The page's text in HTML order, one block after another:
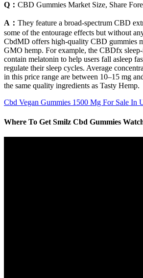
Q： CBD Gummies Market Size, Share
A： They feature a broad-spectrum CBD
some of the entourage effects but without
CbdMD offers high-quality CBD gummies
GMO hemp. For example, the CBDfx
contain melatonin to help users fall asleep
regulate their sleep cycles. Average
in this price range are between 10–15 mg
the same quality ingredients as Tasty Hemp.
Cbd Vegan Gummies 1500 Mg For Sale In
Where To Get Smilz Cbd Gummies